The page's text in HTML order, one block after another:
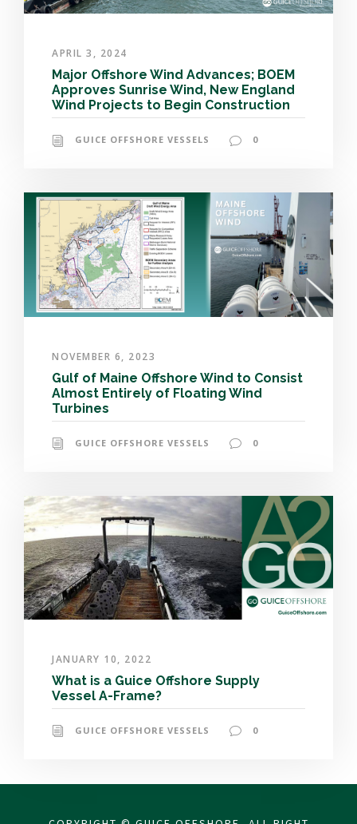
APRIL 3, 2024
Major Offshore Wind Advances; BOEM
Approves Sunrise Wind, New England
Wind Projects to Begin Construction
GUICE OFFSHORE VESSELS 0
NOVEMBER 6, 2023
Gulf of Maine Offshore Wind to Consist
Almost Entirely of Floating Wind
Turbines
GUICE OFFSHORE VESSELS 0
JANUARY 10, 2022
What is a Guice Offshore Supply
Vessel A-Frame?
GUICE OFFSHORE VESSELS 0